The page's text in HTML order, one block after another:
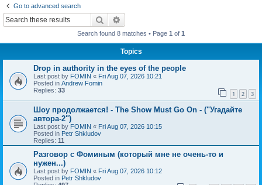
Go to advanced search
Search
Search found 8 matches • Page 1 of 1
Topics
Drop in authority in the eyes of the people
Last post by FOMIN « Fri Aug 07, 2026 10:21
Posted in Andrew Fomin
Replies: 33 1 2 3
Шоу продолжается! - The Show Must Go On - ("Угадайте
автора-2")
Last post by FOMIN « Fri Aug 07, 2026 10:15
Posted in Petr Shkludov
Replies: 11
Разговор с Фоминым (который мне не очень-то и
нужен...)
Last post by FOMIN « Fri Aug 07, 2026 10:12
Posted in Petr Shkludov